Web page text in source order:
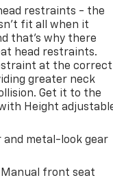
restraints - the
fit all when it
that’s why there
head restraints.
at the correct
greater neck
Get it to the
Height
and metal-look gear
Manual front seat